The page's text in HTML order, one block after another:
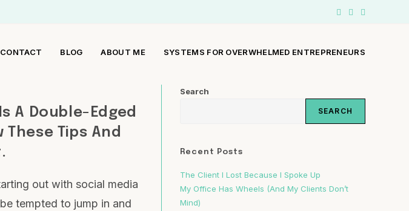
CONTACT BLOG ABOUT ME SYSTEMS FOR OVERWHELMED ENTREPRENEURS
A Double-Edged
These Tips And
out with social media
tempted to jump in and
Search
SEARCH
Recent Posts
The Client I Lost Because I Spoke Up
My Office Has Wheels (And My Clients Don’t
Mind)